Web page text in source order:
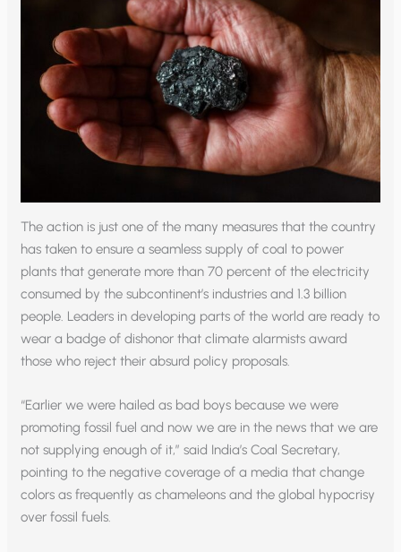
The action is just one of the many measures that the country
has taken to ensure a seamless supply of coal to power
plants that generate more than 70 percent of the electricity
consumed by the subcontinent’s industries and 1.3 billion
people. Leaders in developing parts of the world are ready to
wear a badge of dishonor that climate alarmists award
those who reject their absurd policy proposals.
“Earlier we were hailed as bad boys because we were
promoting fossil fuel and now we are in the news that we are
not supplying enough of it,” said India’s Coal Secretary,
pointing to the negative coverage of a media that change
colors as frequently as chameleons and the global hypocrisy
over fossil fuels.